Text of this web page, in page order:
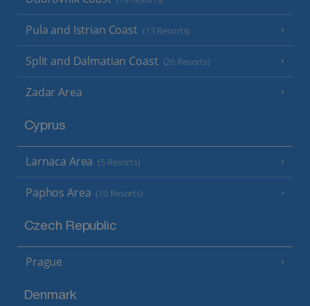
Pula and Istrian Coast (13 Resorts)
Split and Dalmatian Coast (26 Resorts)
Zadar Area
Cyprus
Larnaca Area (5 Resorts)
Paphos Area (10 Resorts)
Czech Republic
Prague
Denmark